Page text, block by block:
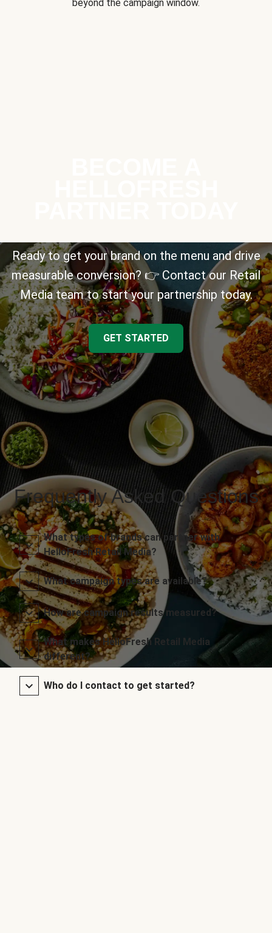
beyond the campaign window.
Ready to get your brand on the menu and drive
measurable conversion? 👉 Contact our Retail
Media team to start your partnership today.
GET STARTED
Frequently Asked Questions
What types of brands can partner with
HelloFresh Retail Media?
What campaign types are available?
How are campaign results measured?
What makes HelloFresh Retail Media
different?
Who do I contact to get started?